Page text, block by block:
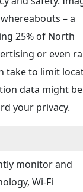
– a
25% of North
or even
take to limit
data might be
your privacy.
monitor and
Wi-Fi